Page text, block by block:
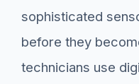
sophisticated
before they
technicians use